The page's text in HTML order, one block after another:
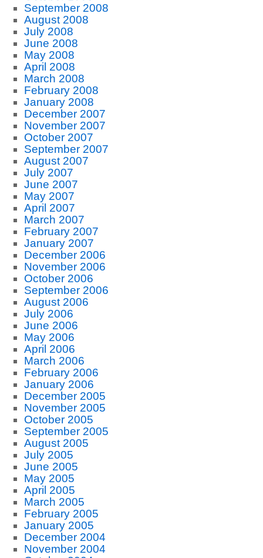
September 2008
August 2008
July 2008
June 2008
May 2008
April 2008
March 2008
February 2008
January 2008
December 2007
November 2007
October 2007
September 2007
August 2007
July 2007
June 2007
May 2007
April 2007
March 2007
February 2007
January 2007
December 2006
November 2006
October 2006
September 2006
August 2006
July 2006
June 2006
May 2006
April 2006
March 2006
February 2006
January 2006
December 2005
November 2005
October 2005
September 2005
August 2005
July 2005
June 2005
May 2005
April 2005
March 2005
February 2005
January 2005
December 2004
November 2004